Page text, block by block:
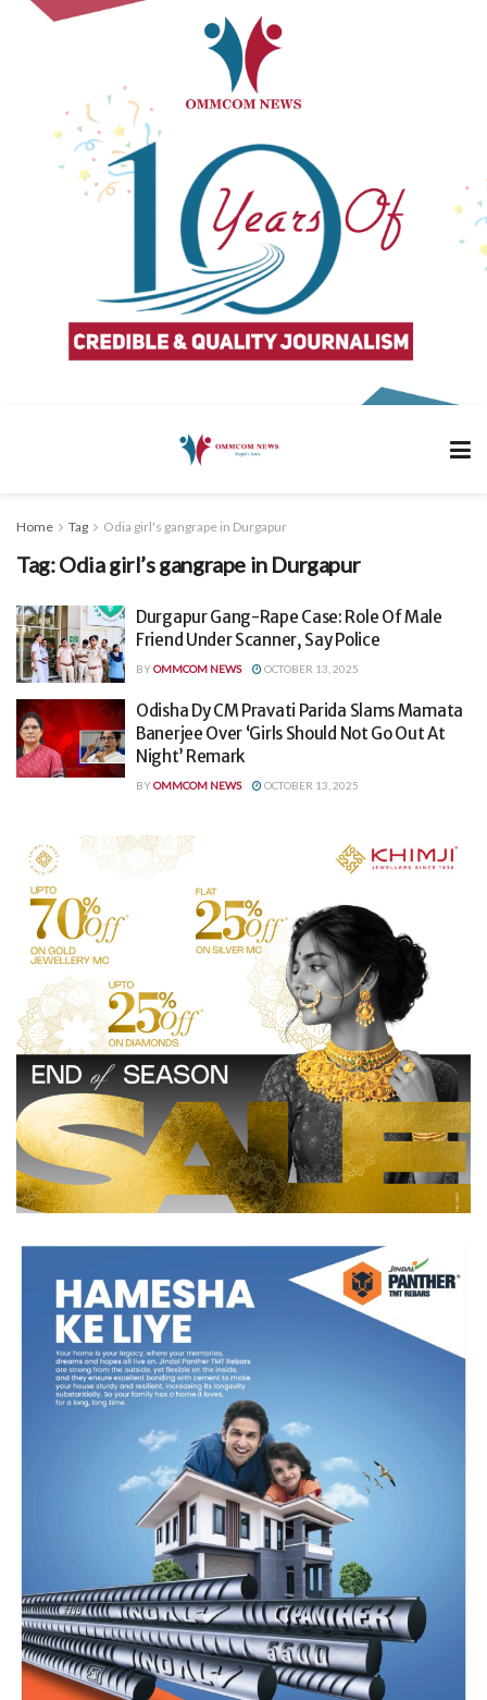
Home Tag Odia girl's gangrape in Durgapur
Tag:Odia girl’s gangrape in Durgapur
Durgapur Gang-Rape Case: Role Of Male
Friend Under Scanner, Say Police
BYOMMCOM NEWS OCTOBER 13, 2025
Odisha Dy CM Pravati Parida Slams Mamata
Banerjee Over ‘Girls Should Not Go Out At
Night’ Remark
BYOMMCOM NEWS OCTOBER 13, 2025